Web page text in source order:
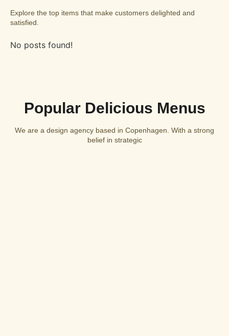
Explore the top items that make customers delighted and
satisfied.
No posts found!
Popular Delicious Menus
We are a design agency based in Copenhagen. With a strong
belief in strategic